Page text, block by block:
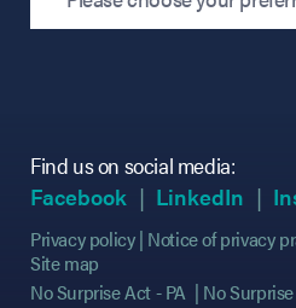
Find us on social media:
Facebook (opens in new
(opens in new
LinkedIn
Privacy policy Notice of privacy
Site map
No Surprise Act - PA
No